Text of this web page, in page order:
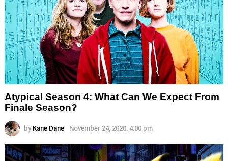
Atypical Season 4: What Can We Expect From
Finale Season?
by Kane Dane November 24, 2020, 4:00 pm